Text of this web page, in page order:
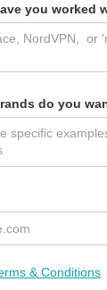
you worked
do you
& Conditions